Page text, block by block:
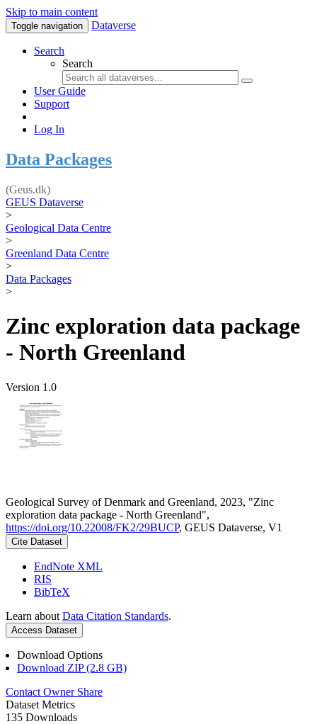
Skip to main content
Toggle navigation Dataverse
Search
Search
User Guide
Support
Log In
Data Packages
(Geus.dk)
GEUS Dataverse
>
Geological Data Centre
>
Greenland Data Centre
>
Data Packages
>
Zinc exploration data package
- North Greenland
Version 1.0
Geological Survey of Denmark and Greenland, 2023, "Zinc
exploration data package - North Greenland",
https://doi.org/10.22008/FK2/29BUCP, GEUS Dataverse, V1
Cite Dataset
EndNote XML
RIS
BibTeX
Learn about Data Citation Standards.
Access Dataset
Download Options
Download ZIP (2.8 GB)
Contact Owner Share
Dataset Metrics
135 Downloads